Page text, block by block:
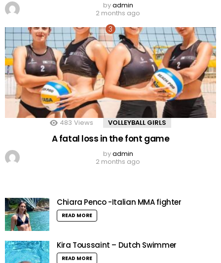
byadmin
2 months ago
483 Views VOLLEYBALL GIRLS
A fatal loss in the font game
byadmin
2 months ago
Chiara Penco -Italian MMA fighter
READ MORE
Kira Toussaint – Dutch Swimmer
READ MORE